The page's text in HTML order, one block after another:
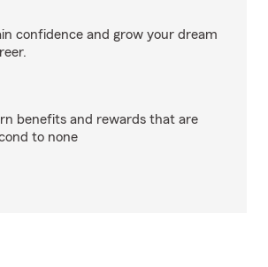
confidence and grow your dream
benefits and rewards that are
to none